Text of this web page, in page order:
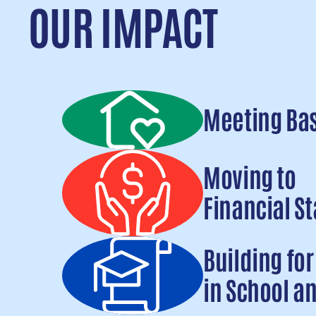
OUR IMPACT
Meeting
Moving to
Financial
Building
in School